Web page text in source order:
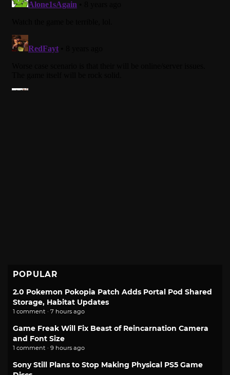
POPULAR
2.0 Pokemon Pokopia Patch Adds Portal Pod Shared
Storage, Habitat Updates
1 comment · 7 hours ago
Game Freak Will Fix Beast of Reincarnation Camera
and Font Size
1 comment · 9 hours ago
Sony Still Plans to Stop Making Physical PS5 Game